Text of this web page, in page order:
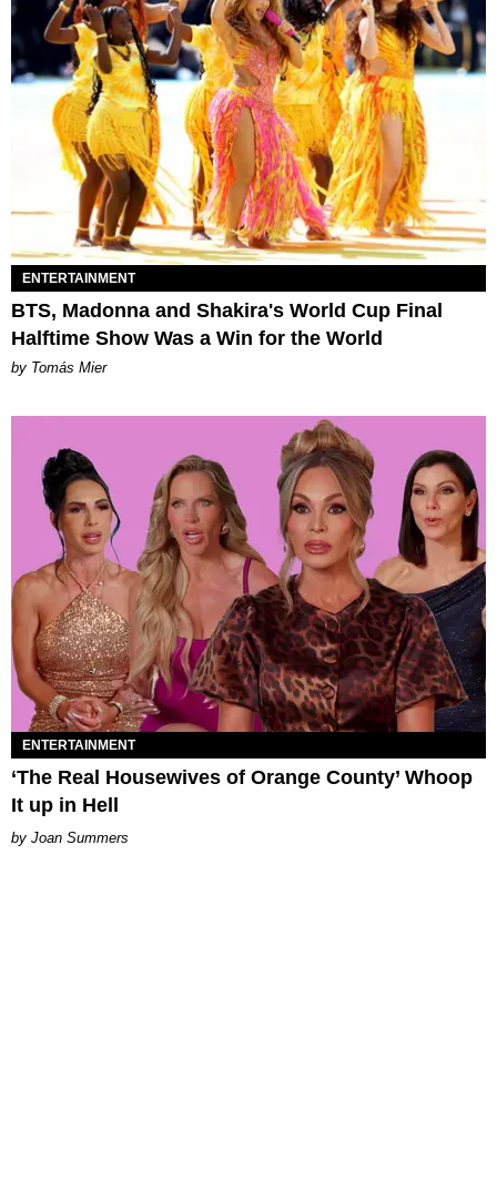
ENTERTAINMENT
BTS, Madonna and Shakira's World Cup Final
Halftime Show Was a Win for the World
by Tomás Mier
ENTERTAINMENT
‘The Real Housewives of Orange County’ Whoop
It up in Hell
Joan Summers